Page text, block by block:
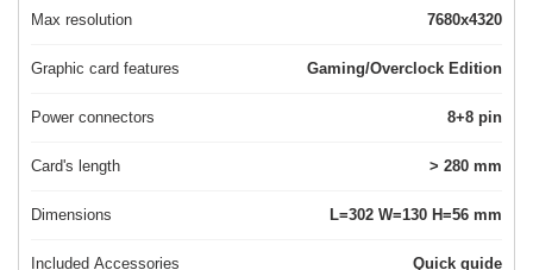
Max resolution 7680x4320
Graphic card features Gaming/Overclock Edition
Power connectors 8+8 pin
Card's length > 280 mm
Dimensions L=302 W=130 H=56 mm
Included Accessories Quick guide